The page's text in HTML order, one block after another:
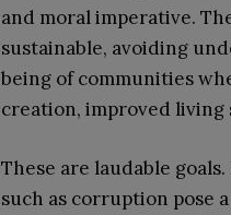
and moral imperative.
sustainable, avoiding
being of communities
creation, improved
These are laudable
such as corruption pose